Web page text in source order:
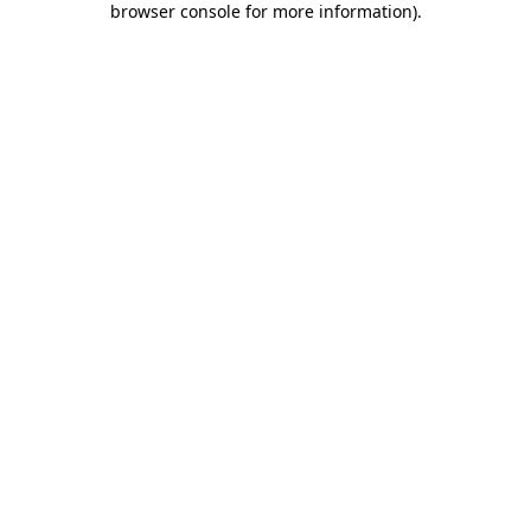
browser console for more information).